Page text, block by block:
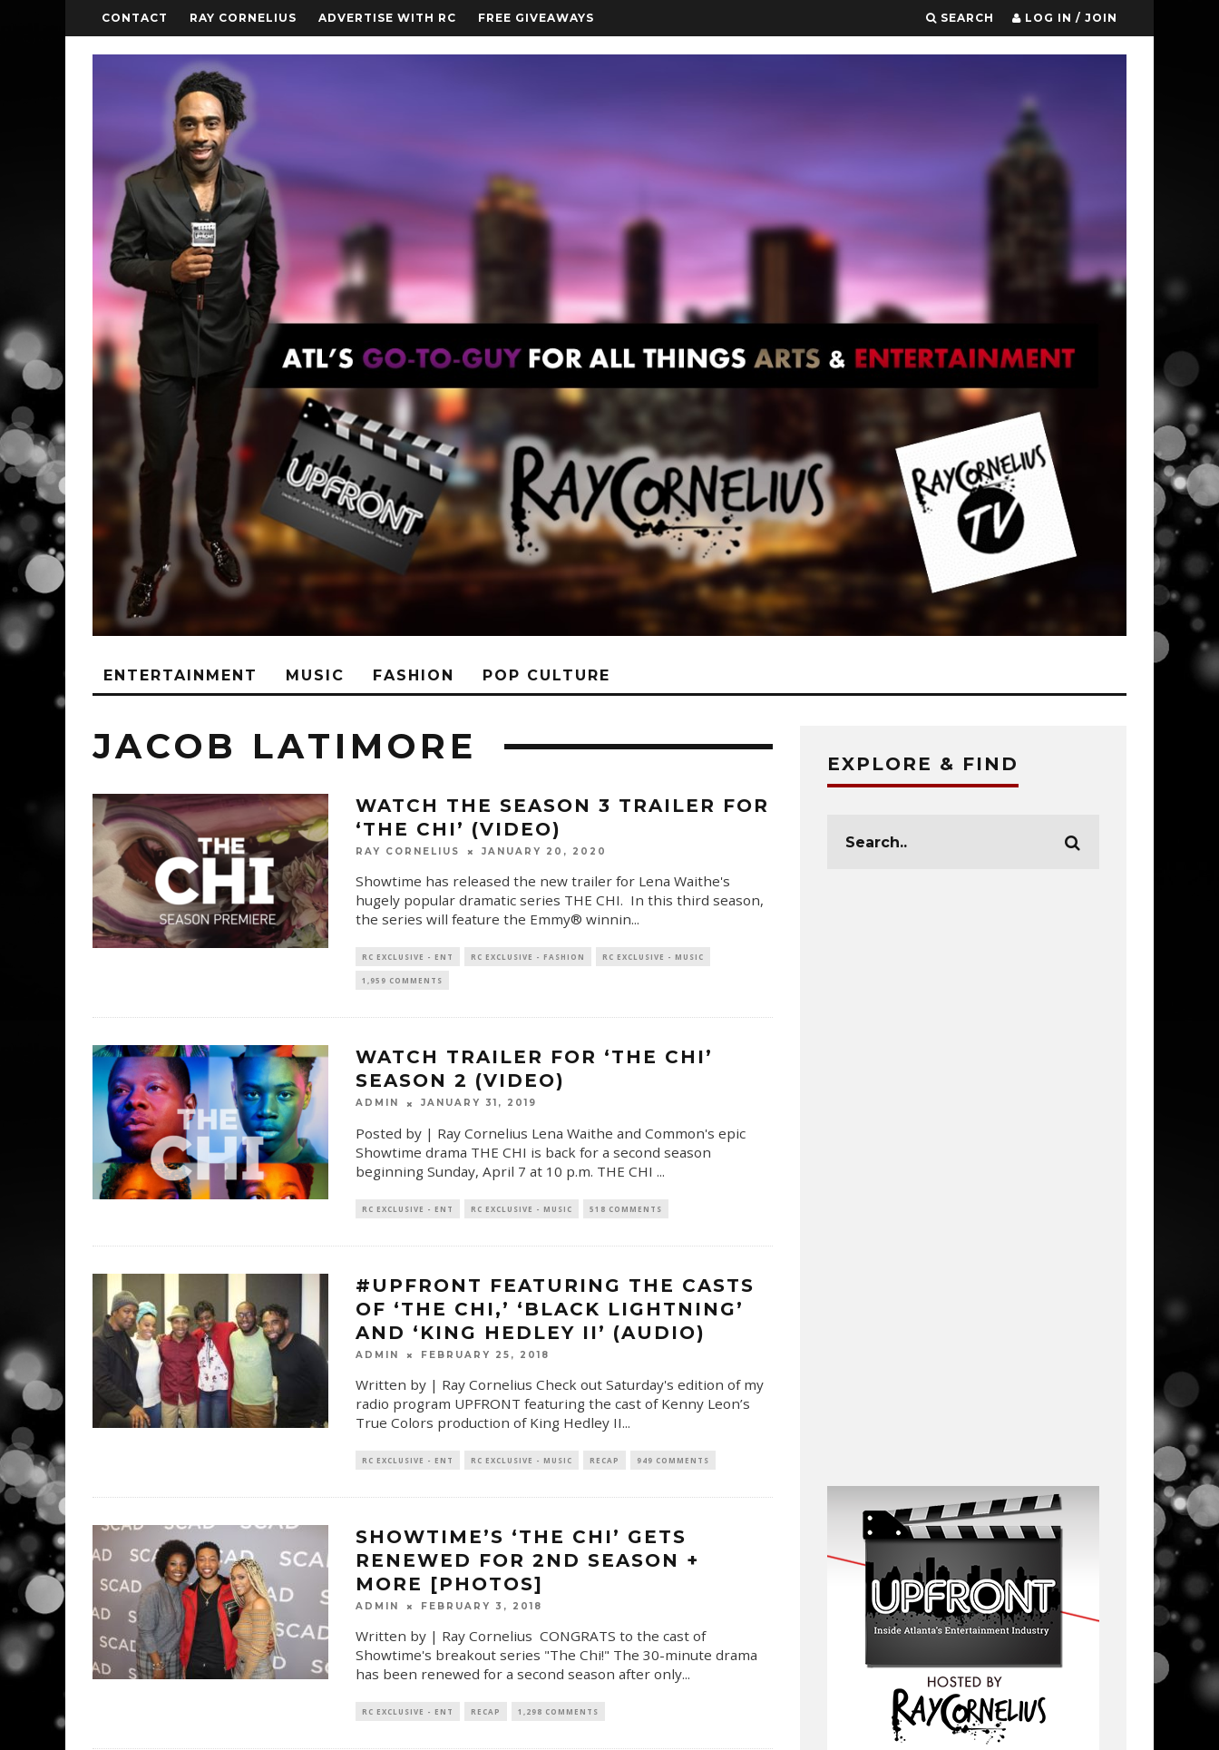
CONTACT RAY CORNELIUS ADVERTISE WITH RC FREE GIVEAWAYS SEARCH LOG IN / JOIN
ENTERTAINMENT MUSIC FASHION POP CULTURE
JACOB LATIMORE
WATCH THE SEASON 3 TRAILER FOR
‘THE CHI’ (VIDEO)
RAY CORNELIUS JANUARY 20, 2020
Showtime has released the new trailer for Lena Waithe's
hugely popular dramatic series THE CHI. In this third season,
the series will feature the Emmy® winnin...
RC EXCLUSIVE - ENT RC EXCLUSIVE - FASHION RC EXCLUSIVE - MUSIC
1,959 COMMENTS
WATCH TRAILER FOR ‘THE CHI’
SEASON 2 (VIDEO)
ADMIN JANUARY 31, 2019
Posted by | Ray Cornelius Lena Waithe and Common's epic
Showtime drama THE CHI is back for a second season
beginning Sunday, April 7 at 10 p.m. THE CHI ...
RC EXCLUSIVE - ENT RC EXCLUSIVE - MUSIC 518 COMMENTS
#UPFRONT FEATURING THE CASTS
OF ‘THE CHI,’ ‘BLACK LIGHTNING’
AND ‘KING HEDLEY II’ (AUDIO)
ADMIN FEBRUARY 25, 2018
Written by | Ray Cornelius Check out Saturday's edition of my
radio program UPFRONT featuring the cast of Kenny Leon’s
True Colors production of King Hedley II...
RC EXCLUSIVE - ENT RC EXCLUSIVE - MUSIC RECAP 949 COMMENTS
SHOWTIME’S ‘THE CHI’ GETS
RENEWED FOR 2ND SEASON +
MORE [PHOTOS]
ADMIN FEBRUARY 3, 2018
Written by | Ray Cornelius CONGRATS to the cast of
Showtime's breakout series "The Chi!" The 30-minute drama
has been renewed for a second season after only...
RC EXCLUSIVE - ENT RECAP 1,298 COMMENTS
EXPLORE & FIND